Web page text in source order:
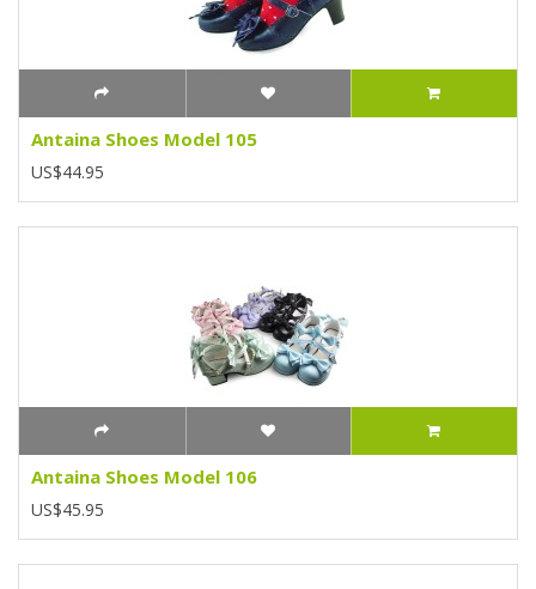
Antaina Shoes Model 105
US$44.95
Antaina Shoes Model 106
US$45.95